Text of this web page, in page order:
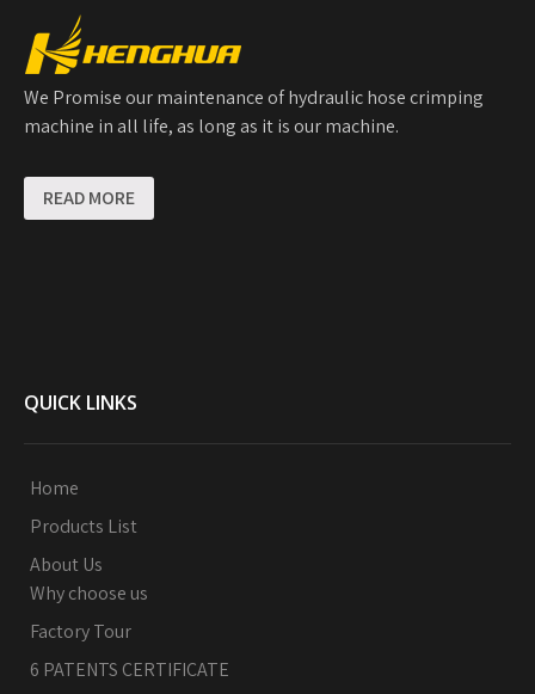
We Promise our maintenance of hydraulic hose crimping
machine in all life, as long as it is our machine.
READ MORE
QUICK LINKS
Home
Products List
About Us
Why choose us
Factory Tour
6 PATENTS CERTIFICATE